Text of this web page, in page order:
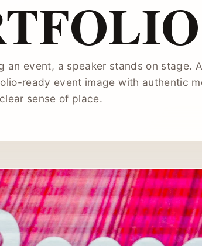
an event, a speaker stands on stage.
ready event image with authentic
clear sense of place.